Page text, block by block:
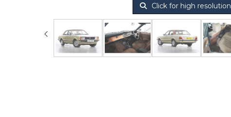
Click for high resolution